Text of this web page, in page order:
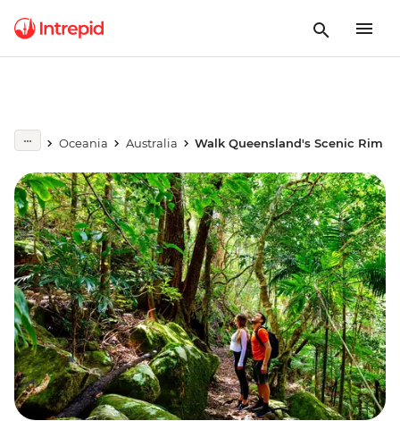
Oceania Australia Walk Queensland's Scenic Rim